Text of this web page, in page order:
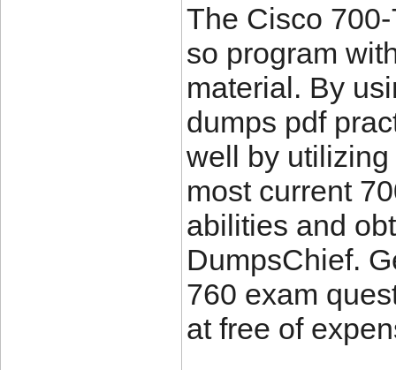
The Cisco
so program
material. By
dumps pdf
well by
most current
abilities and
DumpsChief.
760 exam
at free of